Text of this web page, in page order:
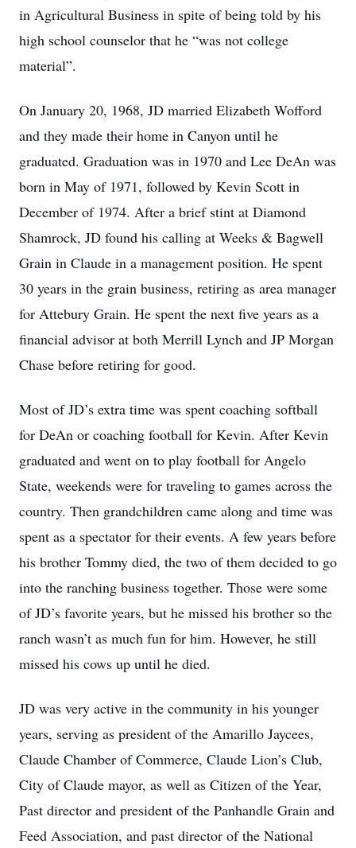
in Agricultural Business in spite of being told by his
high school counselor that he “was not college
material”.
On January 20, 1968, JD married Elizabeth Wofford
and they made their home in Canyon until he
graduated. Graduation was in 1970 and Lee DeAn was
born in May of 1971, followed by Kevin Scott in
December of 1974. After a brief stint at Diamond
Shamrock, JD found his calling at Weeks & Bagwell
Grain in Claude in a management position. He spent
30 years in the grain business, retiring as area manager
for Attebury Grain. He spent the next five years as a
financial advisor at both Merrill Lynch and JP Morgan
Chase before retiring for good.
Most of JD’s extra time was spent coaching softball
for DeAn or coaching football for Kevin. After Kevin
graduated and went on to play football for Angelo
State, weekends were for traveling to games across the
country. Then grandchildren came along and time was
spent as a spectator for their events. A few years before
his brother Tommy died, the two of them decided to go
into the ranching business together. Those were some
of JD’s favorite years, but he missed his brother so the
ranch wasn’t as much fun for him. However, he still
missed his cows up until he died.
JD was very active in the community in his younger
years, serving as president of the Amarillo Jaycees,
Claude Chamber of Commerce, Claude Lion’s Club,
City of Claude mayor, as well as Citizen of the Year,
Past director and president of the Panhandle Grain and
Feed Association, and past director of the National